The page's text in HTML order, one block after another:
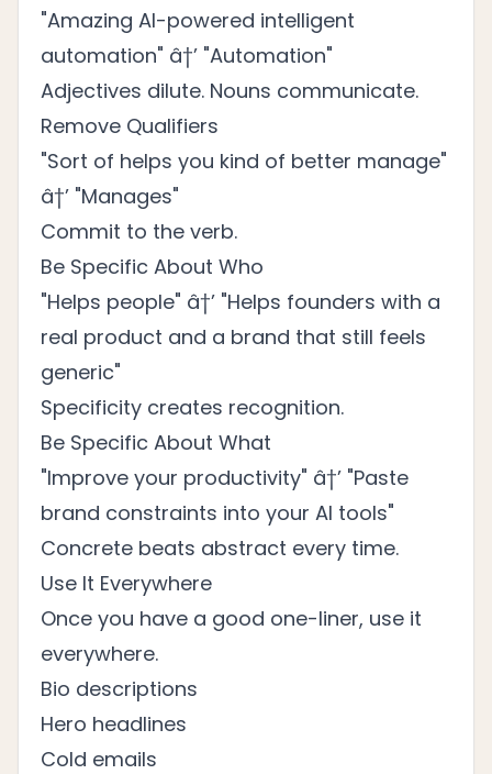
"Amazing AI-powered intelligent
automation" â†’ "Automation"
Adjectives dilute. Nouns communicate.
Remove Qualifiers
"Sort of helps you kind of better manage"
â†’ "Manages"
Commit to the verb.
Be Specific About Who
"Helps people" â†’ "Helps founders with a
real product and a brand that still feels
generic"
Specificity creates recognition.
Be Specific About What
"Improve your productivity" â†’ "Paste
brand constraints into your AI tools"
Concrete beats abstract every time.
Use It Everywhere
Once you have a good one-liner, use it
everywhere.
Bio descriptions
Hero headlines
Cold emails